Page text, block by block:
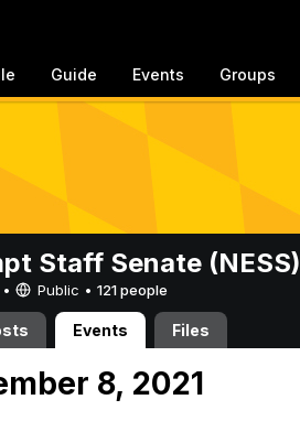
Guide Events Groups
Staff Senate (NESS)
Public • 121 people
Events Files
8, 2021